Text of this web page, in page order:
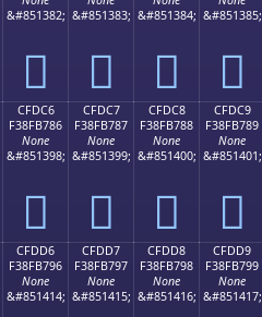
&#851382;
󏶶
&#851383;
󏶷
&#851384;
󏶸
&#851385;
󏶹
CFDC6
F38FB786
None
&#851398;
󏷆
CFDC7
F38FB787
None
&#851399;
󏷇
CFDC8
F38FB788
None
&#851400;
󏷈
CFDC9
F38FB789
None
&#851401;
󏷉
CFDD6
F38FB796
None
&#851414;
CFDD7
F38FB797
None
&#851415;
CFDD8
F38FB798
None
&#851416;
CFDD9
F38FB799
None
&#851417;